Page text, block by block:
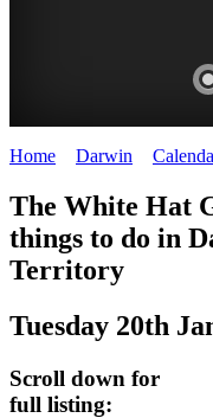
HAT
content
Home Darwin
The White Hat
things to do in
Territory
Tuesday 20th
Scroll down for
full listing: